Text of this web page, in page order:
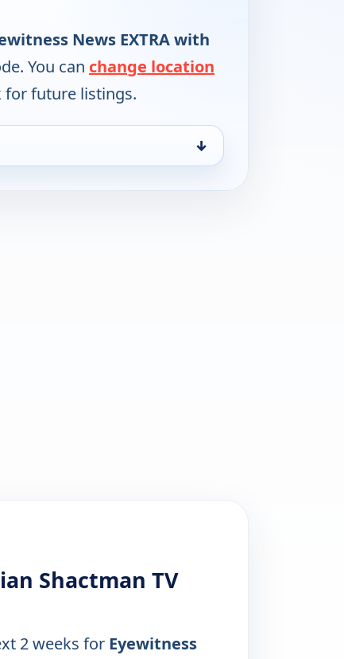
News EXTRA with
You can change location
for future listings.
↓
Shactman TV
2 weeks for Eyewitness